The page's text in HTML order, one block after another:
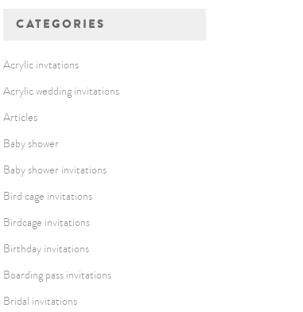
CATEGORIES
Acrylic invtations
Acrylic wedding invitations
Articles
Baby shower
Baby shower invitations
Bird cage invitations
Birdcage invitations
Birthday invitations
Boarding pass invitations
Bridal invitations